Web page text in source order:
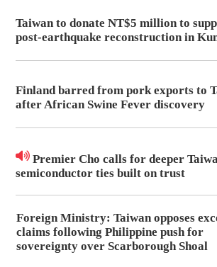
Taiwan to donate NT$5 million to
post-earthquake reconstruction in
Finland barred from pork exports to
after African Swine Fever discovery
Premier Cho calls for deeper
semiconductor ties built on trust
Foreign Ministry: Taiwan opposes
claims following Philippine push for
sovereignty over Scarborough Shoal